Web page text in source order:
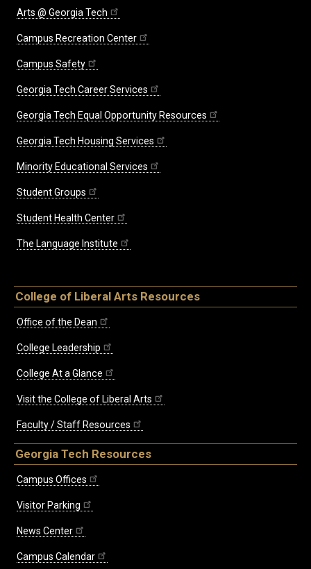
Arts @ Georgia Tech
Campus Recreation Center
Campus Safety
Georgia Tech Career Services
Georgia Tech Equal Opportunity Resources
Georgia Tech Housing Services
Minority Educational Services
Student Groups
Student Health Center
The Language Institute
College of Liberal Arts Resources
Office of the Dean
College Leadership
College At a Glance
Visit the College of Liberal Arts
Faculty / Staff Resources
Georgia Tech Resources
Campus Offices
Visitor Parking
News Center
Campus Calendar